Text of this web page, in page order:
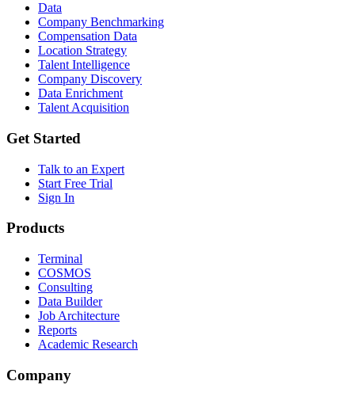
Data
Company Benchmarking
Compensation Data
Location Strategy
Talent Intelligence
Company Discovery
Data Enrichment
Talent Acquisition
Get Started
Talk to an Expert
Start Free Trial
Sign In
Products
Terminal
COSMOS
Consulting
Data Builder
Job Architecture
Reports
Academic Research
Company